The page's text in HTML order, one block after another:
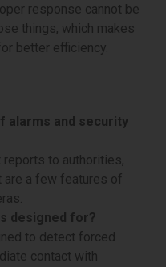
response cannot be
things, which makes
better efficiency.
alarms and security
reports to authorities,
a few features of
designed for?
to detect forced
contact with